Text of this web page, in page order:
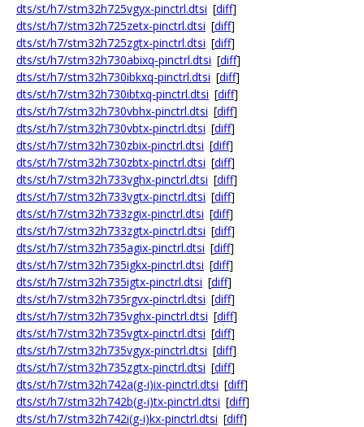
dts/st/h7/stm32h725vgyx-pinctrl.dtsi [diff]
dts/st/h7/stm32h725zetx-pinctrl.dtsi [diff]
dts/st/h7/stm32h725zgtx-pinctrl.dtsi [diff]
dts/st/h7/stm32h730abixq-pinctrl.dtsi [diff]
dts/st/h7/stm32h730ibkxq-pinctrl.dtsi [diff]
dts/st/h7/stm32h730ibtxq-pinctrl.dtsi [diff]
dts/st/h7/stm32h730vbhx-pinctrl.dtsi [diff]
dts/st/h7/stm32h730vbtx-pinctrl.dtsi [diff]
dts/st/h7/stm32h730zbix-pinctrl.dtsi [diff]
dts/st/h7/stm32h730zbtx-pinctrl.dtsi [diff]
dts/st/h7/stm32h733vghx-pinctrl.dtsi [diff]
dts/st/h7/stm32h733vgtx-pinctrl.dtsi [diff]
dts/st/h7/stm32h733zgix-pinctrl.dtsi [diff]
dts/st/h7/stm32h733zgtx-pinctrl.dtsi [diff]
dts/st/h7/stm32h735agix-pinctrl.dtsi [diff]
dts/st/h7/stm32h735igkx-pinctrl.dtsi [diff]
dts/st/h7/stm32h735igtx-pinctrl.dtsi [diff]
dts/st/h7/stm32h735rgvx-pinctrl.dtsi [diff]
dts/st/h7/stm32h735vghx-pinctrl.dtsi [diff]
dts/st/h7/stm32h735vgtx-pinctrl.dtsi [diff]
dts/st/h7/stm32h735vgyx-pinctrl.dtsi [diff]
dts/st/h7/stm32h735zgtx-pinctrl.dtsi [diff]
dts/st/h7/stm32h742a(g-i)ix-pinctrl.dtsi [diff]
dts/st/h7/stm32h742b(g-i)tx-pinctrl.dtsi [diff]
dts/st/h7/stm32h742i(g-i)kx-pinctrl.dtsi [diff]